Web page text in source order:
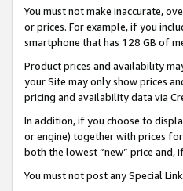
You must not make inaccurate,
or prices. For example, if you
smartphone that has 128 GB of
Product prices and availability
your Site may only show prices
pricing and availability data via
In addition, if you choose to
or engine) together with prices
both the lowest “new” price and,
You must not post any Special